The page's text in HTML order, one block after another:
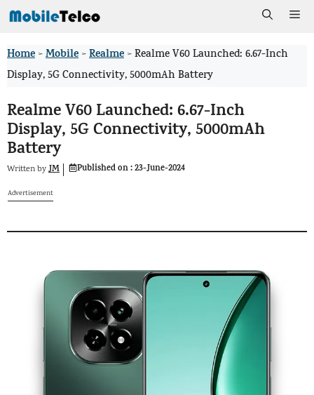
Skip
content
Home >Mobile >Realme >Realme V60 Launched: 6.67-Inch
Display, 5G Connectivity, 5000mAh Battery
Realme V60 Launched: 6.67-Inch
Display, 5G Connectivity, 5000mAh
Battery
Written byJM Published on :23-June-2024
Advertisement